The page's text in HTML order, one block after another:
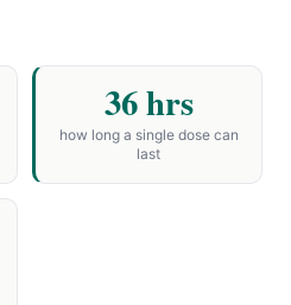
36 hrs
how long a single dose can
last